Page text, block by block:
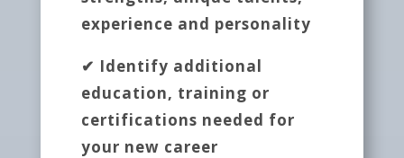
experience and personality
✔ Identify additional
education, training or
certifications needed for
your new career